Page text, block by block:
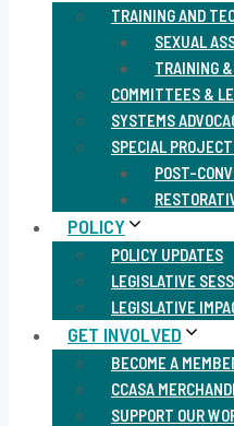
TRAINING AND
SEXUAL
TRAINING
COMMITTEES &
SYSTEMS
SPECIAL
POST-
POLICY
POLICY UPDATES
LEGISLATIVE
LEGISLATIVE
GET INVOLVED
BECOME A
CCASA
SUPPORT OUR